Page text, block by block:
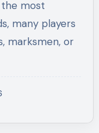
many players
marksmen, or